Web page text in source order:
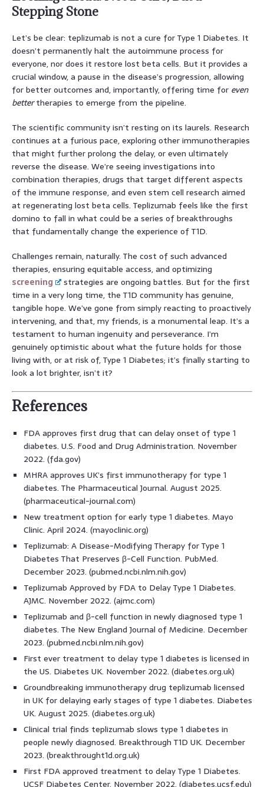
Stepping Stone
Let’s be clear: teplizumab is not a cure for Type 1 Diabetes. It
doesn’t permanently halt the autoimmune process for
everyone, nor does it restore lost beta cells. But it provides a
crucial window, a pause in the disease’s progression, allowing
for better outcomes and, importantly, offering time for even
bettertherapies to emerge from the pipeline.
The scientific community isn’t resting on its laurels. Research
continues at a furious pace, exploring other immunotherapies
that might further prolong the delay, or even ultimately
reverse the disease. We’re seeing investigations into
combination therapies, drugs that target different aspects
of the immune response, and even stem cell research aimed
at regenerating lost beta cells. Teplizumab feels like the first
domino to fall in what could be a series of breakthroughs
that fundamentally change the experience of T1D.
Challenges remain, naturally. The cost of such advanced
therapies, ensuring equitable access, and optimizing
screening
strategies are ongoing battles. But for the first
time in a very long time, the T1D community has genuine,
tangible hope. We’ve gone from simply reacting to proactively
intervening, and that, my friends, is a monumental leap. It’s a
testament to human ingenuity and perseverance. I’m
genuinely optimistic about what the future holds for those
living with, or at risk of, Type 1 Diabetes; it’s finally starting to
look a lot brighter, isn’t it?
References
FDA approves first drug that can delay onset of type 1
diabetes. U.S. Food and Drug Administration. November
2022. (fda.gov)
MHRA approves UK’s first immunotherapy for type 1
diabetes. The Pharmaceutical Journal. August 2025.
(pharmaceutical-journal.com)
New treatment option for early type 1 diabetes. Mayo
Clinic. April 2024. (mayoclinic.org)
Teplizumab: A Disease-Modifying Therapy for Type 1
Diabetes That Preserves β-Cell Function. PubMed.
December 2023. (pubmed.ncbi.nlm.nih.gov)
Teplizumab Approved by FDA to Delay Type 1 Diabetes.
AJMC. November 2022. (ajmc.com)
Teplizumab and β-cell function in newly diagnosed type 1
diabetes. The New England Journal of Medicine. December
2023. (pubmed.ncbi.nlm.nih.gov)
First ever treatment to delay type 1 diabetes is licensed in
the US. Diabetes UK. November 2022. (diabetes.org.uk)
Groundbreaking immunotherapy drug teplizumab licensed
in UK for delaying early stages of type 1 diabetes. Diabetes
UK. August 2025. (diabetes.org.uk)
Clinical trial finds teplizumab slows type 1 diabetes in
people newly diagnosed. Breakthrough T1D UK. December
2023. (breakthrought1d.org.uk)
First FDA approved treatment to delay Type 1 Diabetes.
UCSF Diabetes Center. November 2022. (diabetes.ucsf.edu)